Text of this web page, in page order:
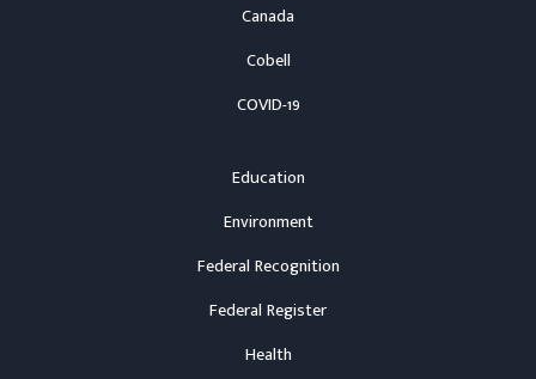
Canada
Cobell
COVID-19
Education
Environment
Federal Recognition
Federal Register
Health